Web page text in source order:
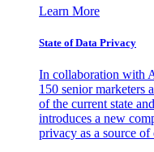
Learn More
State of Data Privacy
In collaboration with
150 senior marketers
of the current state
introduces a new
privacy as a source